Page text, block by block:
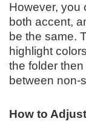
However, you
both accent,
be the same.
highlight
the folder
between non-
How to